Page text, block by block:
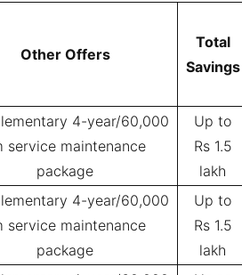
Other Offers
Total
Savings
4-year/60,000
service maintenance
package
Up to
Rs 1.5
lakh
4-year/60,000
service maintenance
package
Up to
Rs 1.5
lakh